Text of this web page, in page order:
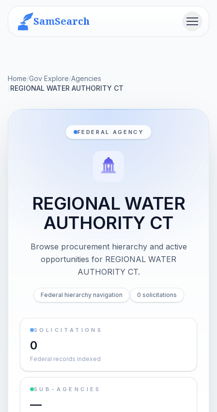
SamSearch Menu
Home/Gov Explore/Agencies
/REGIONAL WATER AUTHORITY CT
FEDERAL AGENCY
REGIONAL WATER
AUTHORITY CT
Browse procurement hierarchy and active
opportunities for REGIONAL WATER
AUTHORITY CT.
Federal hierarchy navigation 0 solicitations
SOLICITATIONS
0
Federal records indexed
SUB-AGENCIES
—